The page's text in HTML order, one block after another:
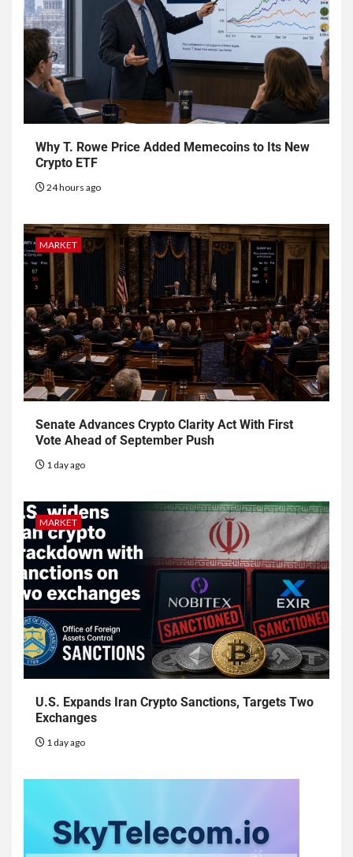
Why T. Rowe Price Added Memecoins to Its New
Crypto ETF
24 hours ago
MARKET
Senate Advances Crypto Clarity Act With First
Vote Ahead of September Push
1 day ago
MARKET
U.S. Expands Iran Crypto Sanctions, Targets Two
Exchanges
1 day ago